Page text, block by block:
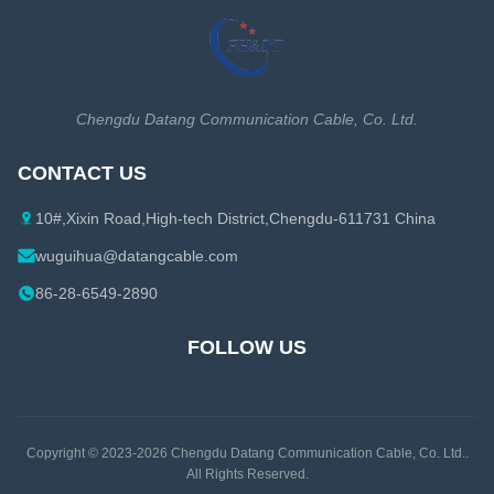
Coaxial Cable Accessories
Chengdu Datang Communication Cable, Co. Ltd.
CONTACT US
10#,Xixin Road,High-tech District,Chengdu-611731 China
wuguihua@datangcable.com
86-28-6549-2890
FOLLOW US
Copyright © 2023-2026 Chengdu Datang Communication Cable, Co. Ltd..
All Rights Reserved.